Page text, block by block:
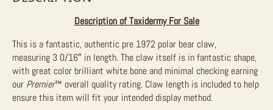
Description of Taxidermy For Sale
This is a fantastic, authentic pre 1972 polar bear claw,
measuring 3 0/16″ in length. The claw itself is in fantastic shape,
with great color brilliant white bone and minimal checking earning
our Premier™ overall quality rating. Claw length is included to help
ensure this item will fit your intended display method.